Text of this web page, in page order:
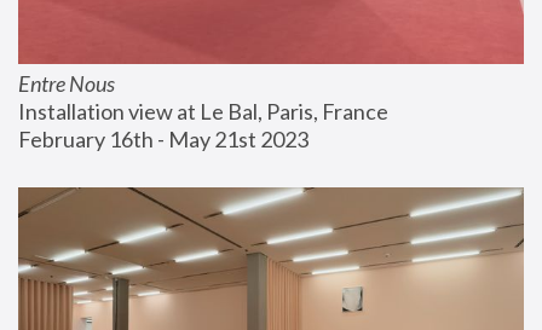
Entre Nous
Installation view at Le Bal, Paris, France
February 16th - May 21st 2023